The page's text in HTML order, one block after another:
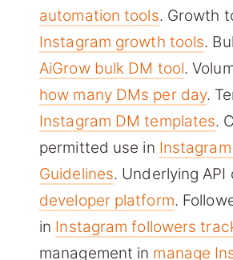
automation tools. Growth
Instagram growth tools.
AiGrow bulk DM tool.
how many DMs per day.
Instagram DM templates.
permitted use in
Guidelines. Underlying API
developer platform.
in Instagram followers
management in manage